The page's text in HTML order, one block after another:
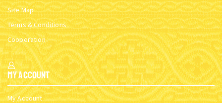
Site Map
Terms & Conditions
Cooperation
My Account
My Account